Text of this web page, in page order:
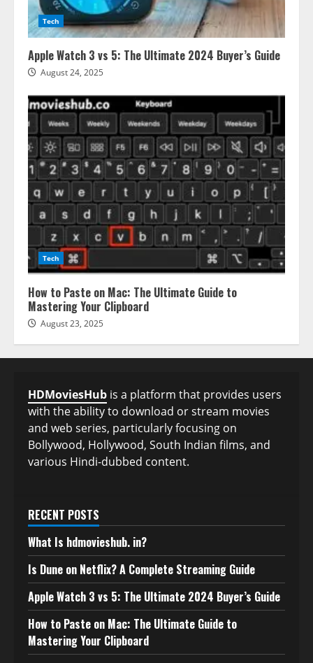
Tech
Apple Watch 3 vs 5: The Ultimate 2024 Buyer’s Guide
August 24, 2025
Tech
How to Paste on Mac: The Ultimate Guide to
Mastering Your Clipboard
August 23, 2025
HDMoviesHub is a platform that provides users
with the ability to download or stream movies
and web series, particularly focusing on
Bollywood, Hollywood, South Indian films, and
various Hindi-dubbed content.
RECENT POSTS
What Is hdmovieshub. in?
Is Dune on Netflix? A Complete Streaming Guide
Apple Watch 3 vs 5: The Ultimate 2024 Buyer’s Guide
How to Paste on Mac: The Ultimate Guide to
Mastering Your Clipboard